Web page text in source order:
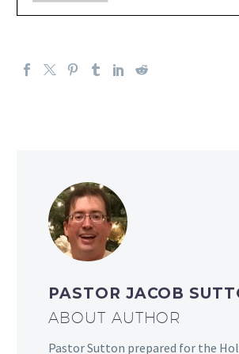
PASTOR JACOB
ABOUT AUTHOR
Pastor Sutton prepared for the